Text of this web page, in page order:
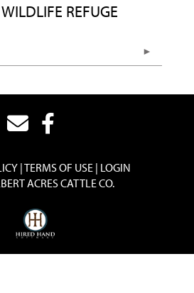
REFUGE
TERMS OF USE LOGIN
ACRES CATTLE CO.